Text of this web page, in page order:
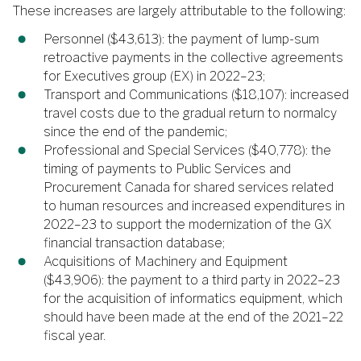
These increases are largely attributable to the following:
Personnel ($43,613): the payment of lump-sum
retroactive payments in the collective agreements
for Executives group (EX) in 2022–23;
Transport and Communications ($18,107): increased
travel costs due to the gradual return to normalcy
since the end of the pandemic;
Professional and Special Services ($40,778): the
timing of payments to Public Services and
Procurement Canada for shared services related
to human resources and increased expenditures in
2022–23 to support the modernization of the GX
financial transaction database;
Acquisitions of Machinery and Equipment
($43,906): the payment to a third party in 2022–23
for the acquisition of informatics equipment, which
should have been made at the end of the 2021–22
fiscal year.